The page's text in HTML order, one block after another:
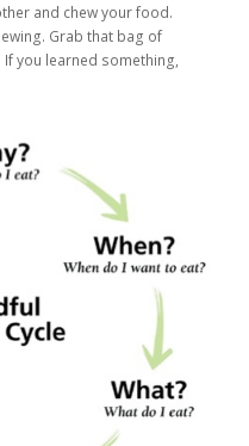
and chew your food.
Grab that bag of
you learned something,